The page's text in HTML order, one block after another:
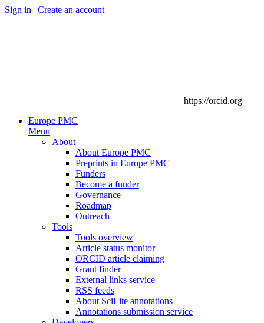
Sign in Create an account
https://orcid.org
Europe PMC
Menu
About
About Europe PMC
Preprints in Europe PMC
Funders
Become a funder
Governance
Roadmap
Outreach
Tools
Tools overview
Article status monitor
ORCID article claiming
Grant finder
External links service
RSS feeds
About SciLite annotations
Annotations submission service